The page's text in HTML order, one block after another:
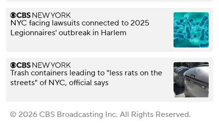
NYC facing lawsuits connected to 2025
Legionnaires' outbreak in Harlem
Trash containers leading to "less rats on the
streets" of NYC, official says
© 2026 CBS Broadcasting Inc. All Rights Reserved.